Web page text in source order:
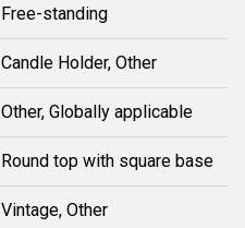
Free-standing
Candle Holder, Other
Other, Globally applicable
Round top with square base
Vintage, Other